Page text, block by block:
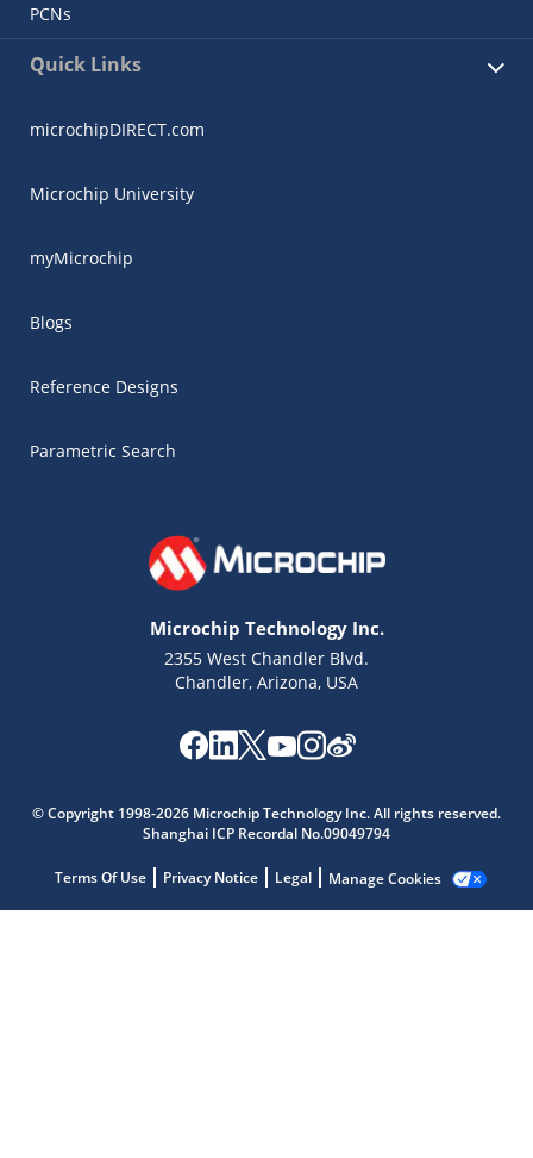
PCNs
Quick Links
microchipDIRECT.com
Microchip University
myMicrochip
Blogs
Reference Designs
Parametric Search
Microchip Technology Inc.
2355 West Chandler Blvd.
Chandler, Arizona, USA
© Copyright 1998-2026 Microchip Technology Inc. All rights reserved.
Shanghai ICP Recordal No.09049794
Terms Of Use Privacy Notice Legal Manage Cookies